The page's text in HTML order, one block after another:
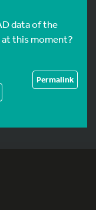
data of the
at this moment?
Permalink